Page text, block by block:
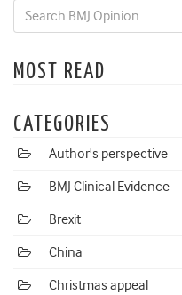
MOST READ
CATEGORIES
Author's perspective
BMJ Clinical Evidence
Brexit
China
Christmas appeal